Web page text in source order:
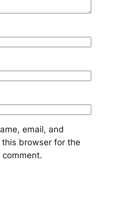
email, and
browser for the
comment.